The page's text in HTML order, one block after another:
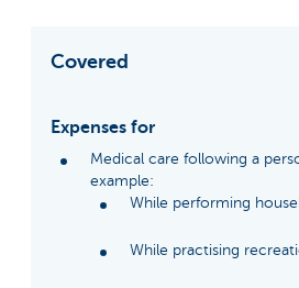
Covered
Expenses for
Medical care following a
example:
While performing
While practising